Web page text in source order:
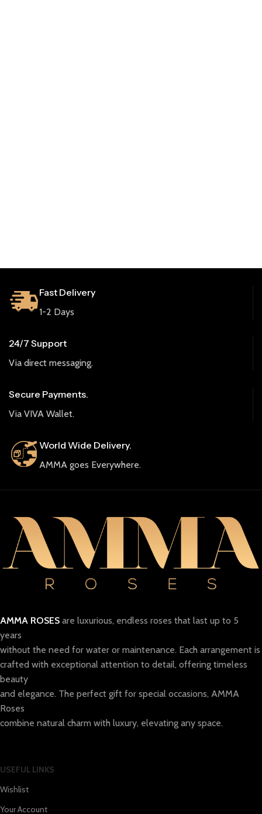
Fast Delivery
1-2 Days
24/7 Support
Via direct messaging.
Secure Payments.
Via VIVA Wallet.
World Wide Delivery.
AMMA goes Everywhere.
AMMA ROSES are luxurious, endless roses that last up to 5
years
without the need for water or maintenance. Each arrangement is
crafted with exceptional attention to detail, offering timeless
beauty
and elegance. The perfect gift for special occasions, AMMA
Roses
combine natural charm with luxury, elevating any space.
USEFUL LINKS
Wishlist
Your Account